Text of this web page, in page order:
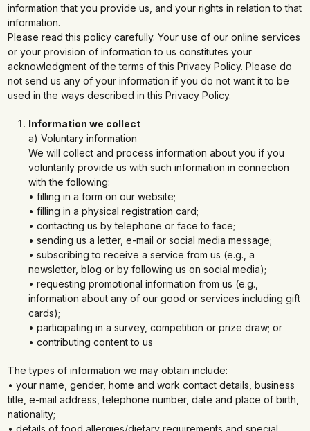
information that you provide us, and your rights in relation to that
information.
Please read this policy carefully. Your use of our online services
or your provision of information to us constitutes your
acknowledgment of the terms of this Privacy Policy. Please do
not send us any of your information if you do not want it to be
used in the ways described in this Privacy Policy.
Information we collect
a) Voluntary information
We will collect and process information about you if you
voluntarily provide us with such information in connection
with the following:
• filling in a form on our website;
• filling in a physical registration card;
• contacting us by telephone or face to face;
• sending us a letter, e-mail or social media message;
• subscribing to receive a service from us (e.g., a
newsletter, blog or by following us on social media);
• requesting promotional information from us (e.g.,
information about any of our good or services including gift
cards);
• participating in a survey, competition or prize draw; or
• contributing content to us
The types of information we may obtain include:
• your name, gender, home and work contact details, business
title, e-mail address, telephone number, date and place of birth,
nationality;
• details of food allergies/dietary requirements and special